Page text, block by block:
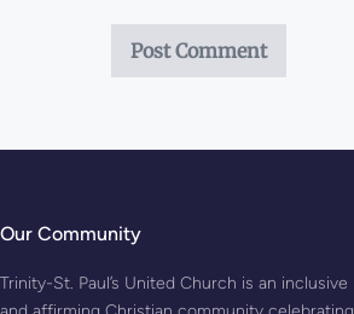
Our Community
Trinity-St. Paul’s United Church is an inclusive